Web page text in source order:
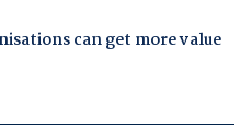
can get more value